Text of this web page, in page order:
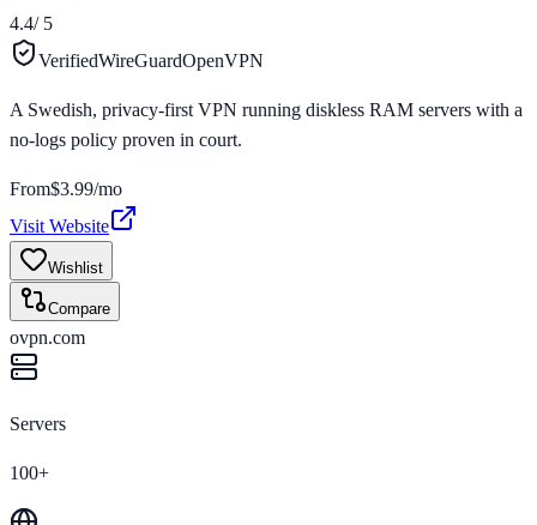
4.4/ 5
VerifiedWireGuardOpenVPN
A Swedish, privacy-first VPN running diskless RAM servers with a
no-logs policy proven in court.
From$3.99/mo
Visit Website
Wishlist
Compare
ovpn.com
Servers
100+